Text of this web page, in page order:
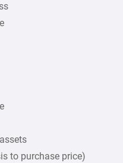
to purchase price)